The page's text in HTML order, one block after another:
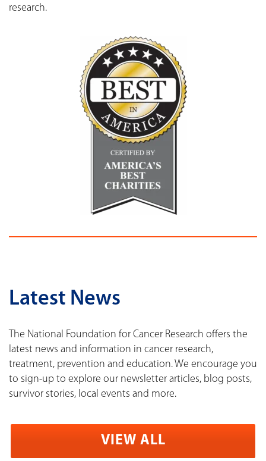
research.
Latest News
The National Foundation for Cancer Research offers the
latest news and information in cancer research,
treatment, prevention and education. We encourage you
to sign-up to explore our newsletter articles, blog posts,
survivor stories, local events and more.
VIEW ALL